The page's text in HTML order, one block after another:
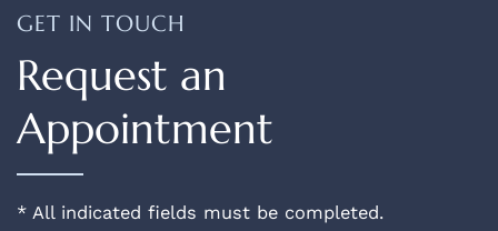
GET IN TOUCH
Request an
Appointment
* All indicated fields must be completed.